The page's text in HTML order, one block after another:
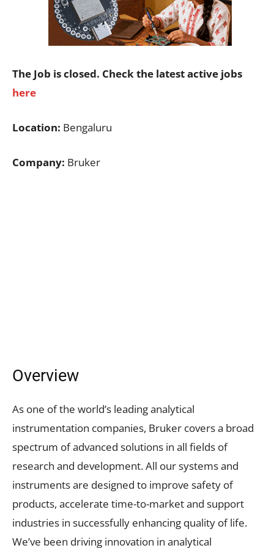
The Job is closed. Check the latest active jobs
here
Location: Bengaluru
Company: Bruker
Overview
As one of the world’s leading analytical
instrumentation companies, Bruker covers a broad
spectrum of advanced solutions in all fields of
research and development. All our systems and
instruments are designed to improve safety of
products, accelerate time-to-market and support
industries in successfully enhancing quality of life.
We’ve been driving innovation in analytical